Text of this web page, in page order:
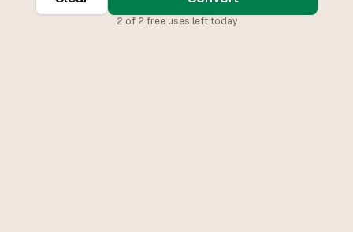
2 of 2 free uses left today